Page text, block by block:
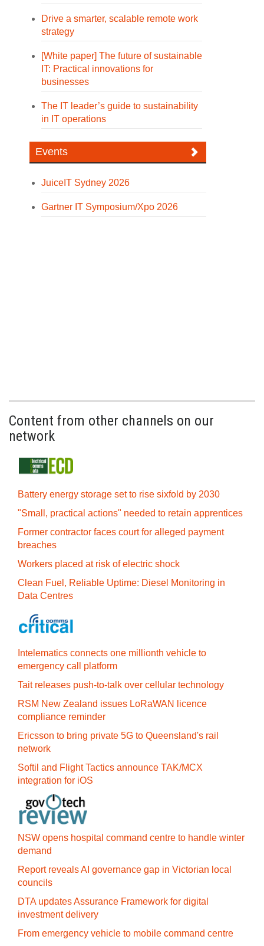
Drive a smarter, scalable remote work
strategy
[White paper] The future of sustainable
IT: Practical innovations for
businesses
The IT leader’s guide to sustainability
in IT operations
Events
JuiceIT Sydney 2026
Gartner IT Symposium/Xpo 2026
Content from other channels on our
network
Battery energy storage set to rise sixfold by 2030
"Small, practical actions" needed to retain apprentices
Former contractor faces court for alleged payment
breaches
Workers placed at risk of electric shock
Clean Fuel, Reliable Uptime: Diesel Monitoring in
Data Centres
Intelematics connects one millionth vehicle to
emergency call platform
Tait releases push-to-talk over cellular technology
RSM New Zealand issues LoRaWAN licence
compliance reminder
Ericsson to bring private 5G to Queensland's rail
network
Softil and Flight Tactics announce TAK/MCX
integration for iOS
NSW opens hospital command centre to handle winter
demand
Report reveals AI governance gap in Victorian local
councils
DTA updates Assurance Framework for digital
investment delivery
From emergency vehicle to mobile command centre